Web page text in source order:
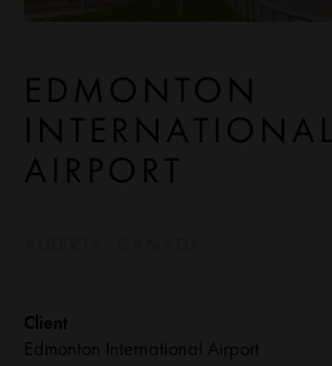
EDMONTON
INTERNATIONAL
AIRPORT
Client
Edmonton International Airport